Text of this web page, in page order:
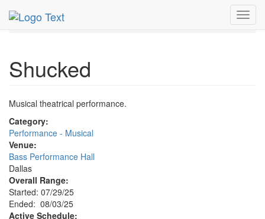
MetroGuide.Network
3rd
Shucked Profile
Shucked
Musical theatrical performance.
Category:
Performance - Musical
Venue:
Bass Performance Hall
Dallas
Overall Range:
Started: 07/29/25
Ended: 08/03/25
Active Schedule: